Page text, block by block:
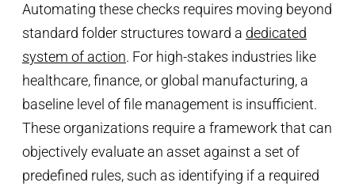
Automating these checks requires moving beyond
standard folder structures toward a dedicated
system of action. For high-stakes industries like
healthcare, finance, or global manufacturing, a
baseline level of file management is insufficient.
These organizations require a framework that can
objectively evaluate an asset against a set of
predefined rules, such as identifying if a required